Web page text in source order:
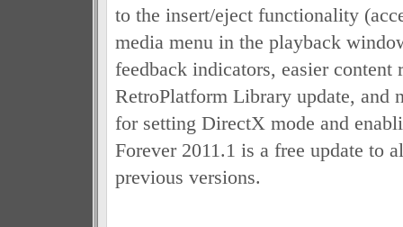
to the insert/eject functionality
media menu in the playback
feedback indicators, easier content
RetroPlatform Library update, and
for setting DirectX mode and
Forever 2011.1 is a free update to
previous versions.